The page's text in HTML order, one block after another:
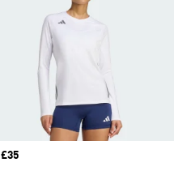
Price
£35